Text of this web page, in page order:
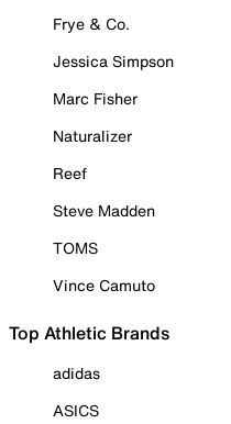
Frye & Co.
Jessica Simpson
Marc Fisher
Naturalizer
Reef
Steve Madden
TOMS
Vince Camuto
Top Athletic Brands
adidas
ASICS